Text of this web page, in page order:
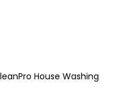
House Washing